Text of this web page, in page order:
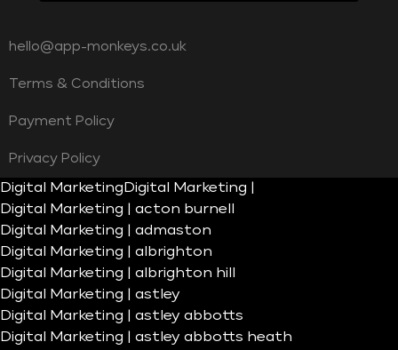
hello@app-monkeys.co.uk
Terms & Conditions
Payment Policy
Privacy Policy
Digital Marketing Digital Marketing |
Digital Marketing | acton burnell
Digital Marketing | admaston
Digital Marketing | albrighton
Digital Marketing | albrighton hill
Digital Marketing | astley
Digital Marketing | astley abbotts
Digital Marketing | astley abbotts heath